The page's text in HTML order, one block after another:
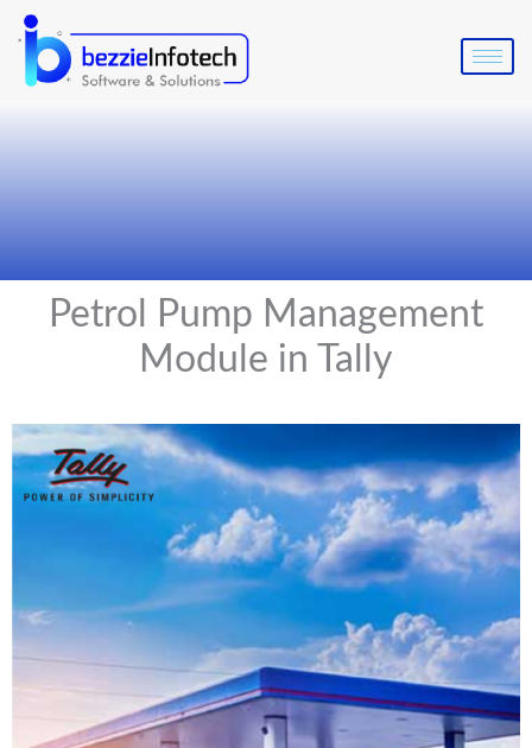
Skip
content
Petrol Pump Management
Module in Tally